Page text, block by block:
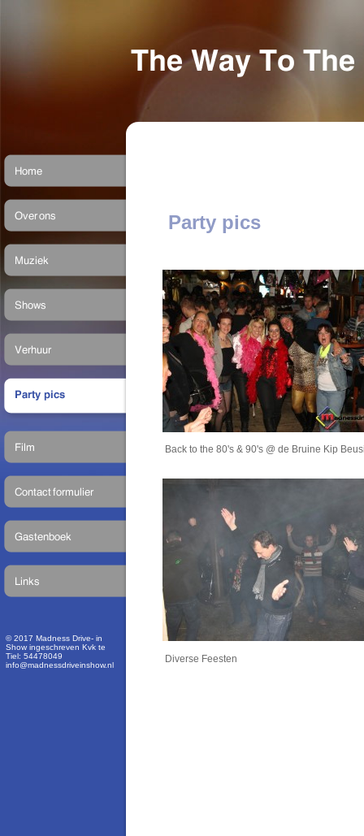
© 2017 Madness Drive- in
Show ingeschreven Kvk te
Tiel: 54478049
info@madnessdriveinshow.nl
Party pics
Back to the 80's & 90's @ de Bruine Kip
Diverse Feesten